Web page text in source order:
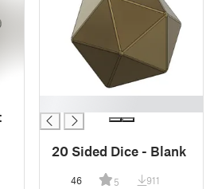
20 Sided Dice - Blank
46 5 911